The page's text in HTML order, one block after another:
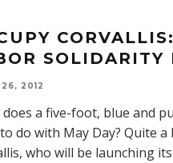
SOLIDARITY
2012
a five-foot, blue and
do with May Day? Quite
who will be launching